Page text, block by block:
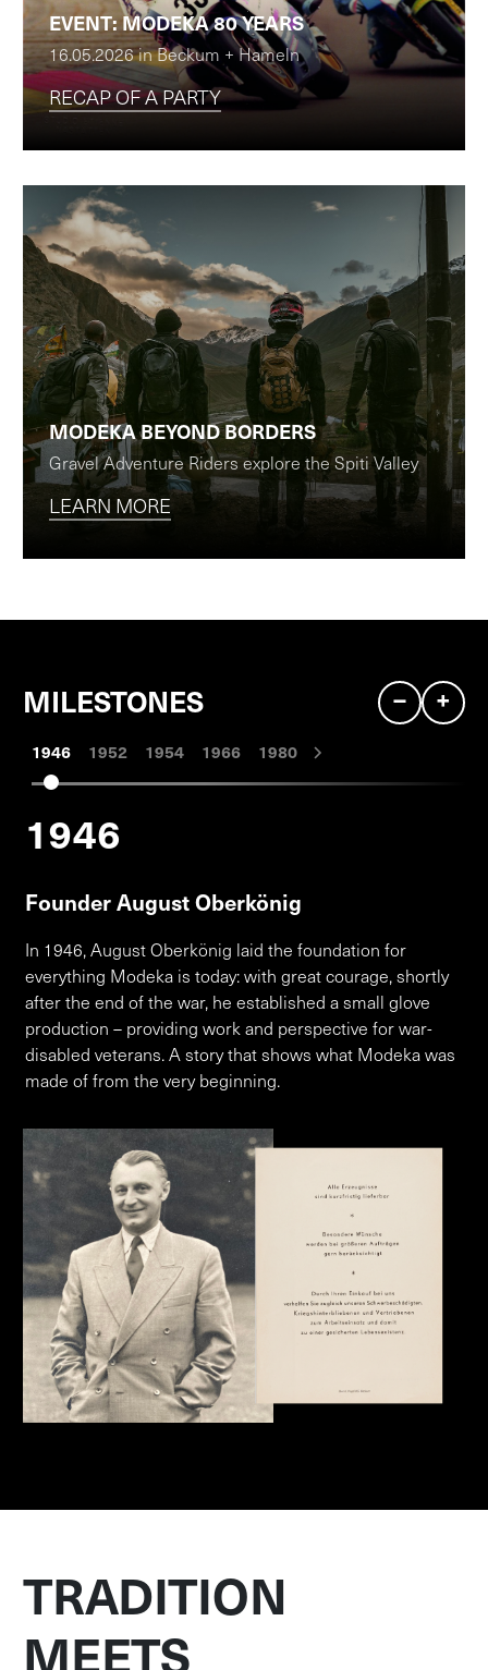
EVENT: MODEKA 80 YEARS
16.05.2026 in Beckum + Hameln
RECAP OF A PARTY
MODEKA BEYOND BORDERS
Gravel Adventure Riders explore the Spiti Valley
LEARN MORE
MILESTONES – +
1946 1952 1954 1966 1980
1946
Founder August Oberkönig
In 1946, August Oberkönig laid the foundation for
everything Modeka is today: with great courage, shortly
after the end of the war, he established a small glove
production – providing work and perspective for war-
disabled veterans. A story that shows what Modeka was
made of from the very beginning.
TRADITION